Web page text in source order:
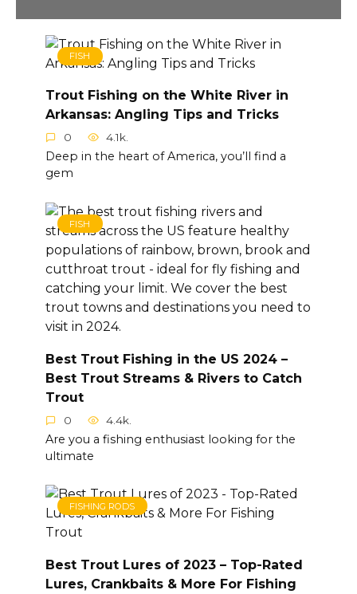
FISH
Trout Fishing on the White River in
Arkansas: Angling Tips and Tricks
0 4.1k.
Deep in the heart of America, you’ll find a
gem
FISH
Best Trout Fishing in the US 2024 –
Best Trout Streams & Rivers to Catch
Trout
0 4.4k.
Are you a fishing enthusiast looking for the
ultimate
FISHING RODS
Best Trout Lures of 2023 – Top-Rated
Lures, Crankbaits & More For Fishing